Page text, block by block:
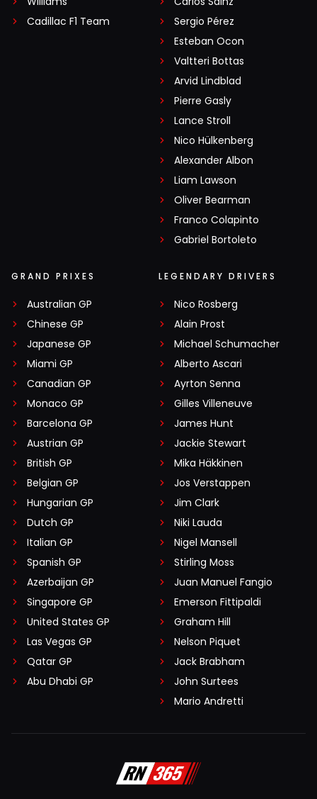
Cadillac F1 Team
Sergio Pérez
Esteban Ocon
Valtteri Bottas
Arvid Lindblad
Pierre Gasly
Lance Stroll
Nico Hülkenberg
Alexander Albon
Liam Lawson
Oliver Bearman
Franco Colapinto
Gabriel Bortoleto
GRAND PRIXES
Australian GP
Chinese GP
Japanese GP
Miami GP
Canadian GP
Monaco GP
Barcelona GP
Austrian GP
British GP
Belgian GP
Hungarian GP
Dutch GP
Italian GP
Spanish GP
Azerbaijan GP
Singapore GP
United States GP
Las Vegas GP
Qatar GP
Abu Dhabi GP
LEGENDARY DRIVERS
Nico Rosberg
Alain Prost
Michael Schumacher
Alberto Ascari
Ayrton Senna
Gilles Villeneuve
James Hunt
Jackie Stewart
Mika Häkkinen
Jos Verstappen
Jim Clark
Niki Lauda
Nigel Mansell
Stirling Moss
Juan Manuel Fangio
Emerson Fittipaldi
Graham Hill
Nelson Piquet
Jack Brabham
John Surtees
Mario Andretti